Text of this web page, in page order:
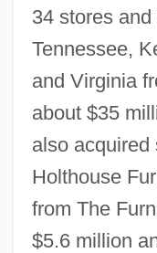
34 stores
Tennessee,
and Virginia
about $35
also acquired
Holthouse
from The
$5.6 million